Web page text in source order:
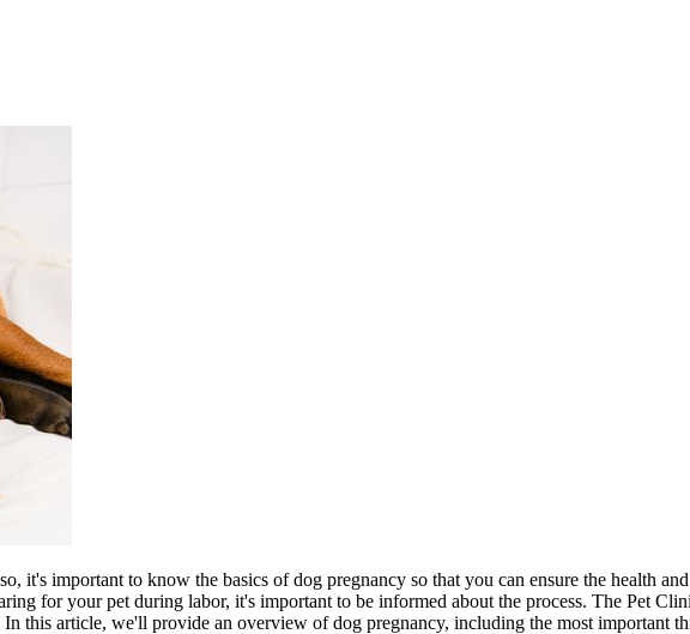
it's important to know the basics of dog pregnancy so that you can ensure the health
for your pet during labor, it's important to be informed about the process. The Pet
this article, we'll provide an overview of dog pregnancy, including the most important